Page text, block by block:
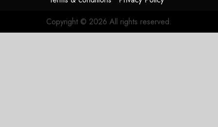
JULY 17,
2026
Copyright © 2026 All rights reserved.